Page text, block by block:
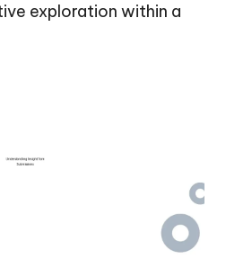
exploration within a